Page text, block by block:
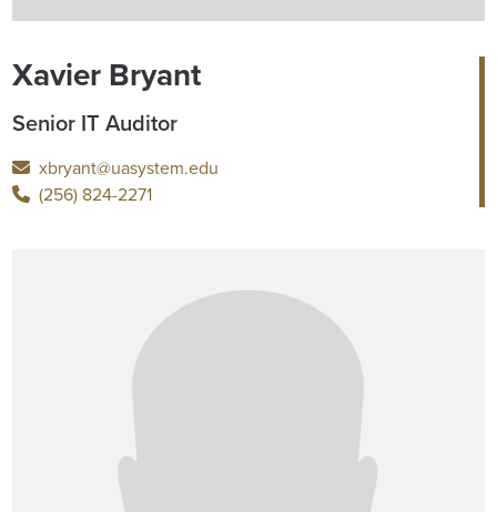
Xavier Bryant
Senior IT Auditor
xbryant@uasystem.edu
(256) 824-2271